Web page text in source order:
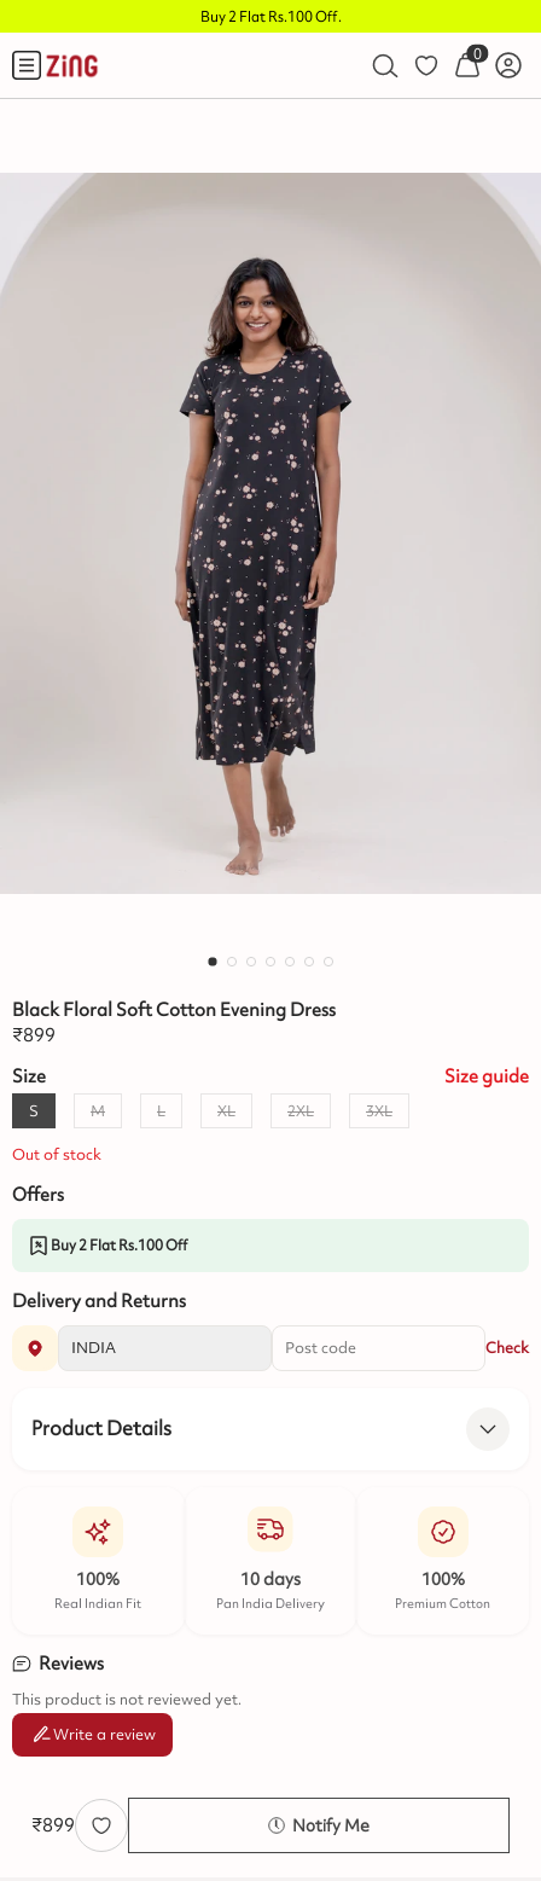
Buy 2 Flat Rs.100 Off.
0
Black Floral Soft Cotton Evening Dress
₹899
Size
Sizeguide
S M L XL 2XL 3XL
Out of stock
Offers
Buy 2 Flat Rs.100 Off
Delivery and Returns
Check
Product Details
100%
Real Indian Fit
10 days
Pan India Delivery
100%
Premium Cotton
Reviews
This product is not reviewed yet.
Write a review
₹899 Notify Me